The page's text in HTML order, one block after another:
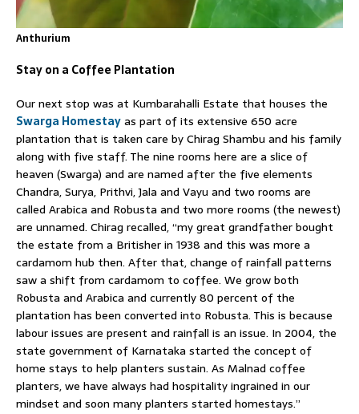
Anthurium
Stay on a Coffee Plantation
Our next stop was at Kumbarahalli Estate that houses the
Swarga Homestayas part of its extensive 650 acre
plantation that is taken care by Chirag Shambu and his family
along with five staff. The nine rooms here are a slice of
heaven (Swarga) and are named after the five elements
Chandra, Surya, Prithvi, Jala and Vayu and two rooms are
called Arabica and Robusta and two more rooms (the newest)
are unnamed. Chirag recalled, “my great grandfather bought
the estate from a Britisher in 1938 and this was more a
cardamom hub then. After that, change of rainfall patterns
saw a shift from cardamom to coffee. We grow both
Robusta and Arabica and currently 80 percent of the
plantation has been converted into Robusta. This is because
labour issues are present and rainfall is an issue. In 2004, the
state government of Karnataka started the concept of
home stays to help planters sustain. As Malnad coffee
planters, we have always had hospitality ingrained in our
mindset and soon many planters started homestays.”